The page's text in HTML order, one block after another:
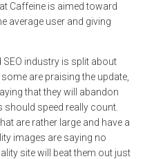
Caffeine is aimed toward
average user and giving
SEO industry is split about
are praising the update,
that they will abandon
should speed really count.
are rather large and have a
images are saying no
site will beat them out just